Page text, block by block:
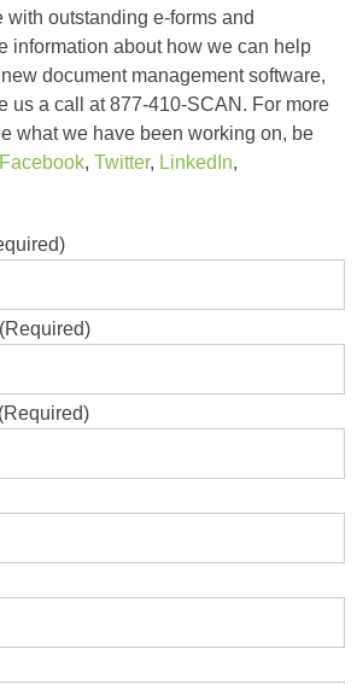
with outstanding e-forms and
information about how we can help
document management software,
us a call at 877-410-SCAN. For more
what we have been working on, be
Facebook, Twitter, LinkedIn,